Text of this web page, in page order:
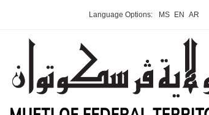
Language Options: MS EN AR